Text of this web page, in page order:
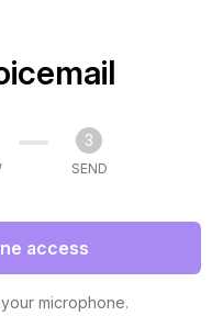
3
SEND
access
microphone.